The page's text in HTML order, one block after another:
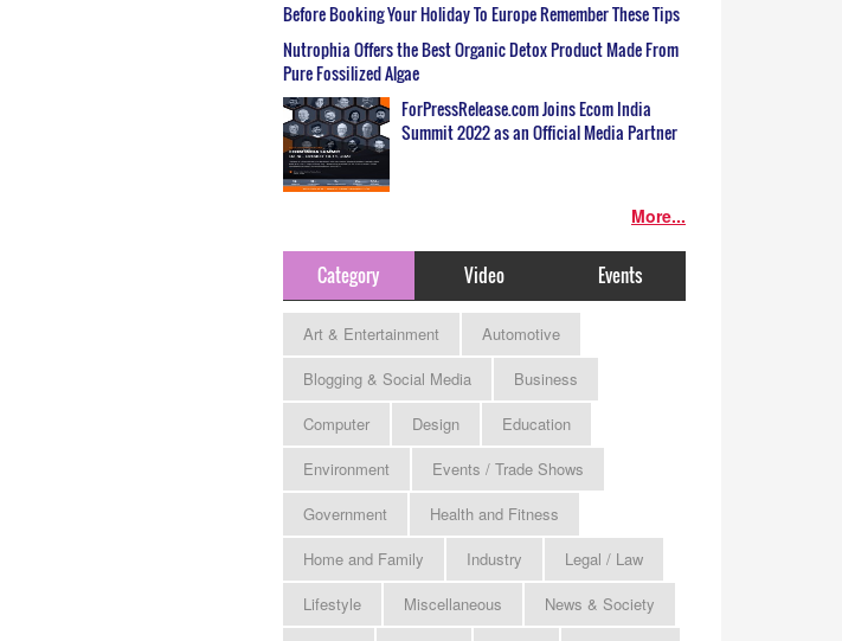
Before Booking Your Holiday To Europe Remember These Tips
Nutrophia Offers the Best Organic Detox Product Made From
Pure Fossilized Algae
ForPressRelease.com Joins Ecom India
Summit 2022 as an Official Media Partner
More...
Category Video Events
Art & Entertainment
Automotive
Blogging & Social Media
Business
Computer
Design
Education
Environment
Events / Trade Shows
Government
Health and Fitness
Home and Family
Industry
Legal / Law
Lifestyle
Miscellaneous
News & Society